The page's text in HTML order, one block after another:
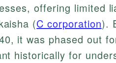
offering limited
(C corporation).
it was phased out
historically for